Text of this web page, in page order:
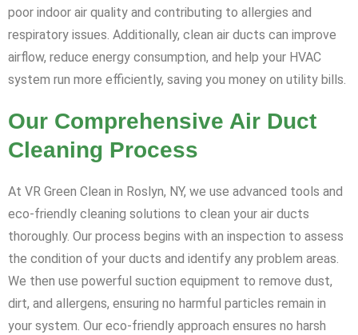
poor indoor air quality and contributing to allergies and
respiratory issues. Additionally, clean air ducts can improve
airflow, reduce energy consumption, and help your HVAC
system run more efficiently, saving you money on utility bills.
Our Comprehensive Air Duct
Cleaning Process
At VR Green Clean in Roslyn, NY, we use advanced tools and
eco-friendly cleaning solutions to clean your air ducts
thoroughly. Our process begins with an inspection to assess
the condition of your ducts and identify any problem areas.
We then use powerful suction equipment to remove dust,
dirt, and allergens, ensuring no harmful particles remain in
your system. Our eco-friendly approach ensures no harsh